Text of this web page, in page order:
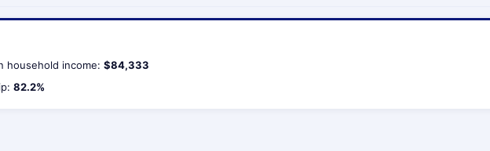
household income: $84,333
82.2%